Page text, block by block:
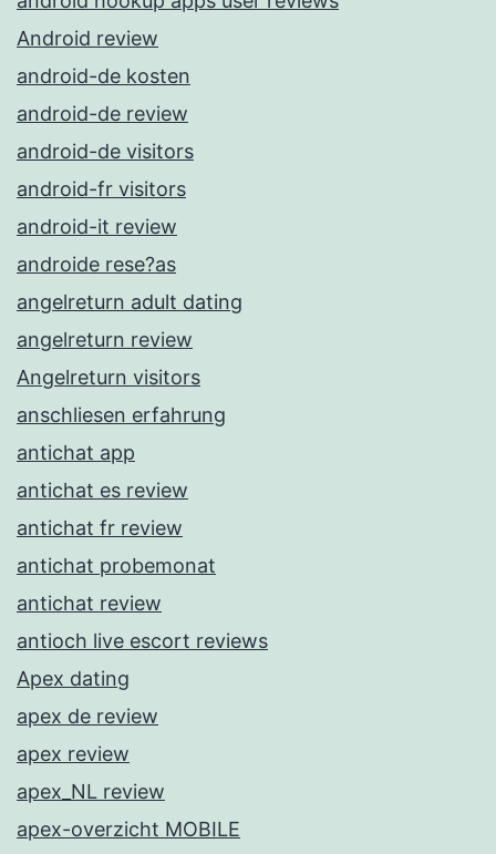
Android review
android-de kosten
android-de review
android-de visitors
android-fr visitors
android-it review
androide rese?as
angelreturn adult dating
angelreturn review
Angelreturn visitors
anschliesen erfahrung
antichat app
antichat es review
antichat fr review
antichat probemonat
antichat review
antioch live escort reviews
Apex dating
apex de review
apex review
apex_NL review
apex-overzicht MOBILE